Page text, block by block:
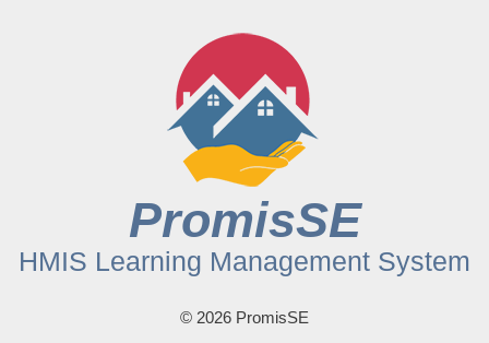
PromisSE
HMIS Learning Management System
© 2026 PromisSE